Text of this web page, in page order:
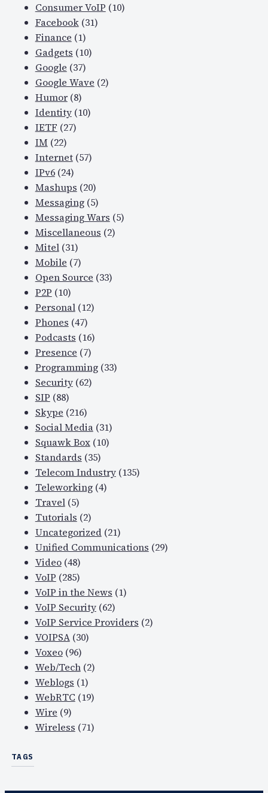
Consumer VoIP (10)
Facebook(31)
Finance (1)
Gadgets (10)
Google (37)
Google Wave (2)
Humor(8)
Identity(10)
IETF (27)
IM (22)
Internet(57)
IPv6(24)
Mashups (20)
Messaging(5)
Messaging Wars (5)
Miscellaneous (2)
Mitel(31)
Mobile (7)
Open Source (33)
P2P (10)
Personal(12)
Phones (47)
Podcasts (16)
Presence (7)
Programming(33)
Security(62)
SIP (88)
Skype (216)
Social Media(31)
Squawk Box(10)
Standards (35)
Telecom Industry(135)
Teleworking(4)
Travel(5)
Tutorials (2)
Uncategorized(21)
Unified Communications (29)
Video(48)
VoIP (285)
VoIP in the News (1)
VoIP Security(62)
VoIP Service Providers (2)
VOIPSA(30)
Voxeo(96)
Web/Tech(2)
Weblogs (1)
WebRTC (19)
Wire (9)
Wireless (71)
TAGS